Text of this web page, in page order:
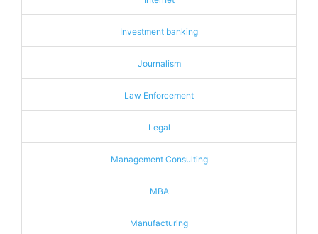
Investment banking
Journalism
Law Enforcement
Legal
Management Consulting
MBA
Manufacturing